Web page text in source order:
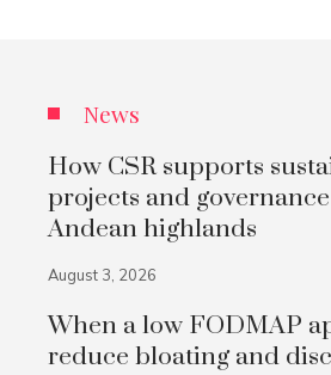
News
How CSR supports
projects and governance
Andean highlands
August 3, 2026
When a low FODMAP
reduce bloating and